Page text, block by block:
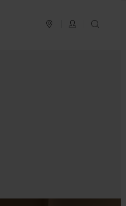
PLAN YOUR TRIP
LOG IN